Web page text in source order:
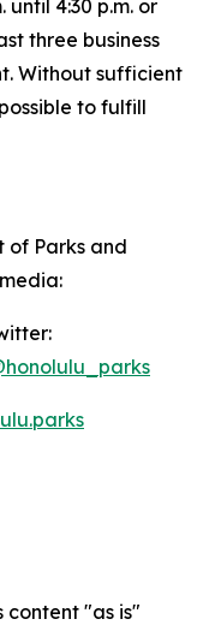
until 4:30 p.m. or
three business
Without sufficient
to fulfill
of Parks and
content "as is"